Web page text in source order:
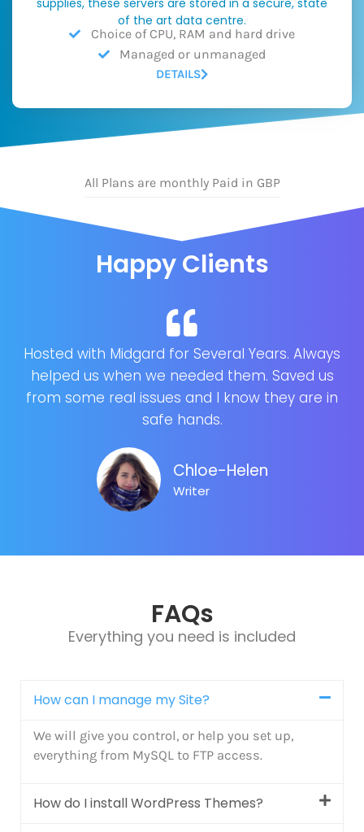
supplies, these servers are stored in a secure, state
of the art data centre.
Choice of CPU, RAM and hard drive
Managed or unmanaged
DETAILS
All Plans are monthly Paid in GBP
Happy Clients
Hosted with Midgard for Several Years. Always
helped us when we needed them. Saved us
from some real issues and I know they are in
safe hands.
Chloe-Helen
Writer
FAQs
Everything you need is included
How can I manage my Site?
We will give you control, or help you set up,
everything from MySQL to FTP access.
How do I install WordPress Themes?